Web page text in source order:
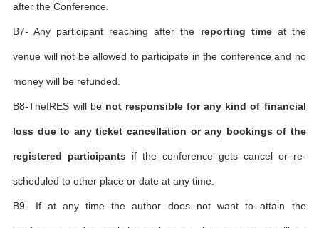
after the Conference.
B7- Any participant reaching after the reporting timeat the
venue will not be allowed to participate in the conference and no
money will be refunded.
B8-TheIRES will be not responsible for any kind of financial
loss due to any ticket cancellation or any bookings of the
registered participants if the conference gets cancel or re-
scheduled to other place or date at any time.
B9- If at any time the author does not want to attain the